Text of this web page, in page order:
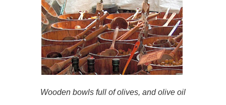
Wooden bowls full of olives, and olive oil